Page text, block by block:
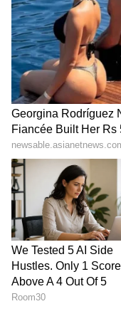
Romario
against Jasprit
with 12 to get in
extras from Raj
Bhuvneshwar
despite
a last-ball win,
hitting the
Points Table
With seven wins
top of the points
the ninth spot
losses,
with Lucknow